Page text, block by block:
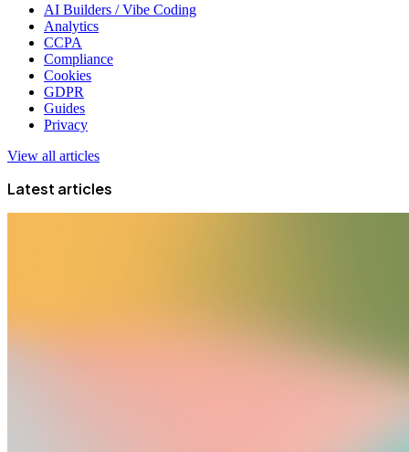
AI Builders / Vibe Coding
Analytics
CCPA
Compliance
Cookies
GDPR
Guides
Privacy
View all articles
Latest articles